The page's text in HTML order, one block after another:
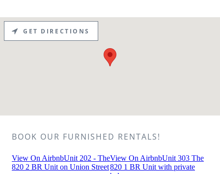
GET DIRECTIONS
BOOK OUR FURNISHED RENTALS!